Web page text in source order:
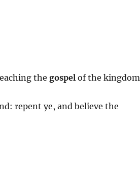
the gospel of the kingdom
repent ye, and believe the